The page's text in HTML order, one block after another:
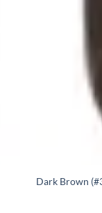
Dark Brown